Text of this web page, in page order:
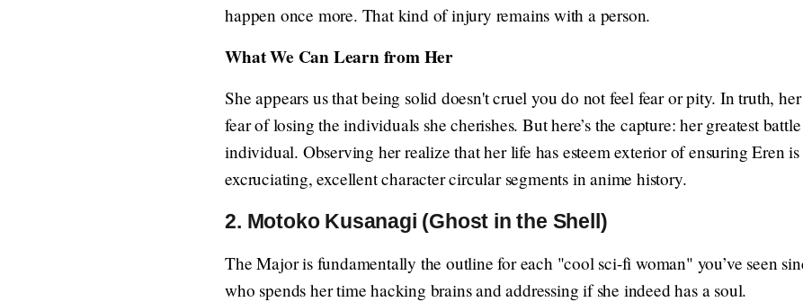
happen once more. That kind of injury remains with a person.
What We Can Learn from Her
She appears us that being solid doesn't cruel you do not feel fear or pity. In truth,
fear of losing the individuals she cherishes. But here’s the capture: her greatest
individual. Observing her realize that her life has esteem exterior of ensuring Eren
excruciating, excellent character circular segments in anime history.
2. Motoko Kusanagi (Ghost in the Shell)
The Major is fundamentally the outline for each "cool sci-fi woman" you’ve seen
who spends her time hacking brains and addressing if she indeed has a soul.